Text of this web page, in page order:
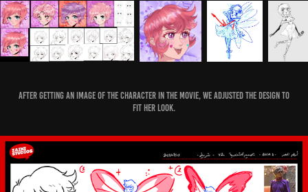
After getting an image of the Character in the movie, we adjusted the design to
fit her look.